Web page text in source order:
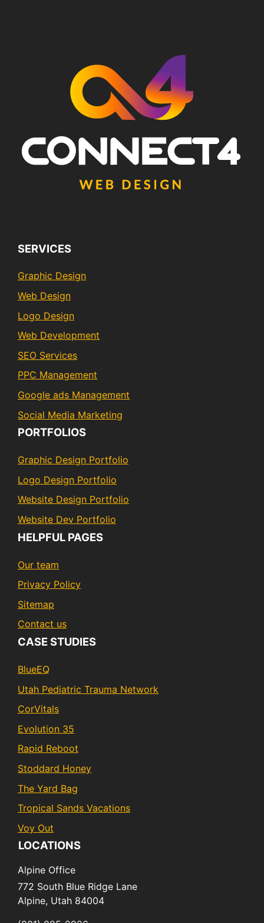
SERVICES
Graphic Design
Web Design
Logo Design
Web Development
SEO Services
PPC Management
Google ads Management
Social Media Marketing
PORTFOLIOS
Graphic Design Portfolio
Logo Design Portfolio
Website Design Portfolio
Website Dev Portfolio
HELPFUL PAGES
Our team
Privacy Policy
Sitemap
Contact us
CASE STUDIES
BlueEQ
Utah Pediatric Trauma Network
CorVitals
Evolution 35
Rapid Reboot
Stoddard Honey
The Yard Bag
Tropical Sands Vacations
Voy Out
LOCATIONS
Alpine Office
772 South Blue Ridge Lane
Alpine, Utah 84004